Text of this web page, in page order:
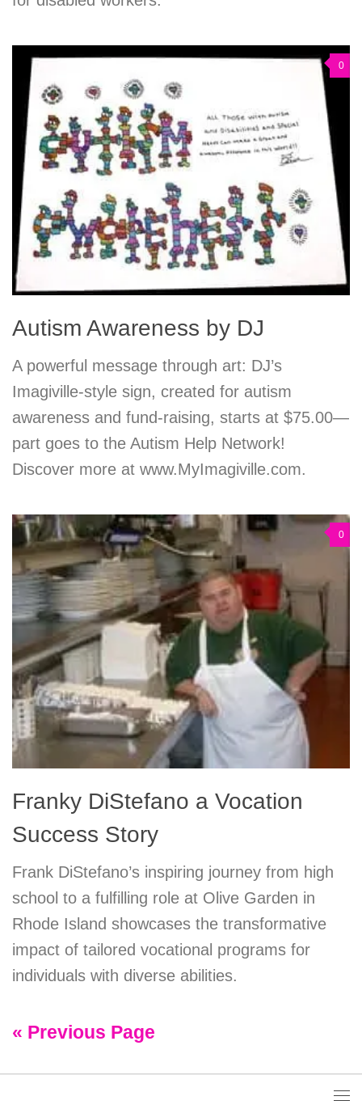
0
Autism Awareness by DJ
A powerful message through art: DJ’s
Imagiville-style sign, created for autism
awareness and fund-raising, starts at $75.00—
part goes to the Autism Help Network!
Discover more at www.MyImagiville.com.
0
Franky DiStefano a Vocation
Success Story
Frank DiStefano’s inspiring journey from high
school to a fulfilling role at Olive Garden in
Rhode Island showcases the transformative
impact of tailored vocational programs for
individuals with diverse abilities.
« Previous Page